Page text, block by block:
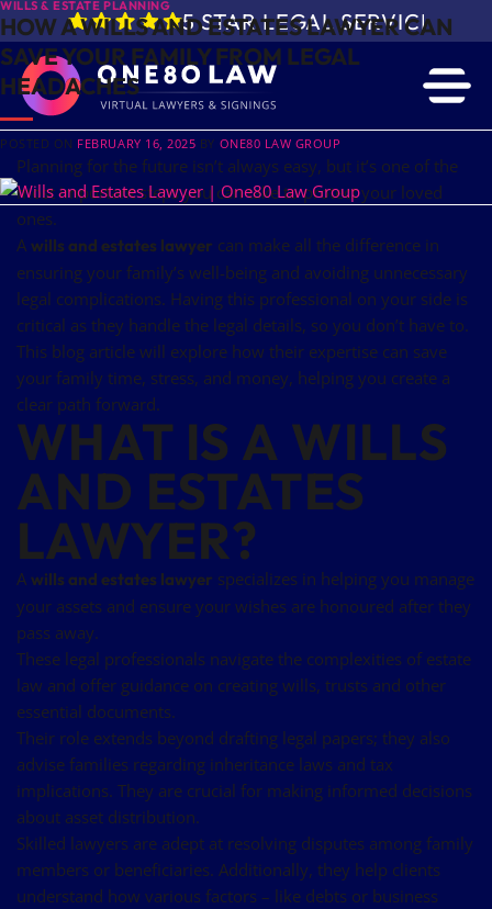
5 STAR LEGAL SERVICE IN
WILLS & ESTATE PLANNING
HOW A WILLS AND ESTATES LAWYER CAN
SAVE YOUR FAMILY FROM LEGAL
HEADACHES
POSTED ON FEBRUARY 16, 2025 BY ONE80 LAW GROUP
Planning for the future isn’t always easy, but it’s one of the
most important steps you can take to protect your loved
ones.
A wills and estates lawyer can make all the difference in
ensuring your family’s well-being and avoiding unnecessary
legal complications. Having this professional on your side is
critical as they handle the legal details, so you don’t have to.
This blog article will explore how their expertise can save
your family time, stress, and money, helping you create a
clear path forward.
WHAT IS A WILLS
AND ESTATES
LAWYER?
A wills and estates lawyer specializes in helping you manage
your assets and ensure your wishes are honoured after they
pass away.
These legal professionals navigate the complexities of estate
law and offer guidance on creating wills, trusts and other
essential documents.
Their role extends beyond drafting legal papers; they also
advise families regarding inheritance laws and tax
implications. They are crucial for making informed decisions
about asset distribution.
Skilled lawyers are adept at resolving disputes among family
members or beneficiaries. Additionally, they help clients
understand how various factors – like debts or business